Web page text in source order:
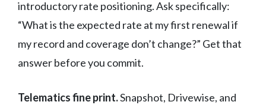
introductory rate positioning. Ask specifically:
“What is the expected rate at my first renewal if
my record and coverage don’t change?” Get that
answer before you commit.
Telematics fine print.Snapshot, Drivewise, and